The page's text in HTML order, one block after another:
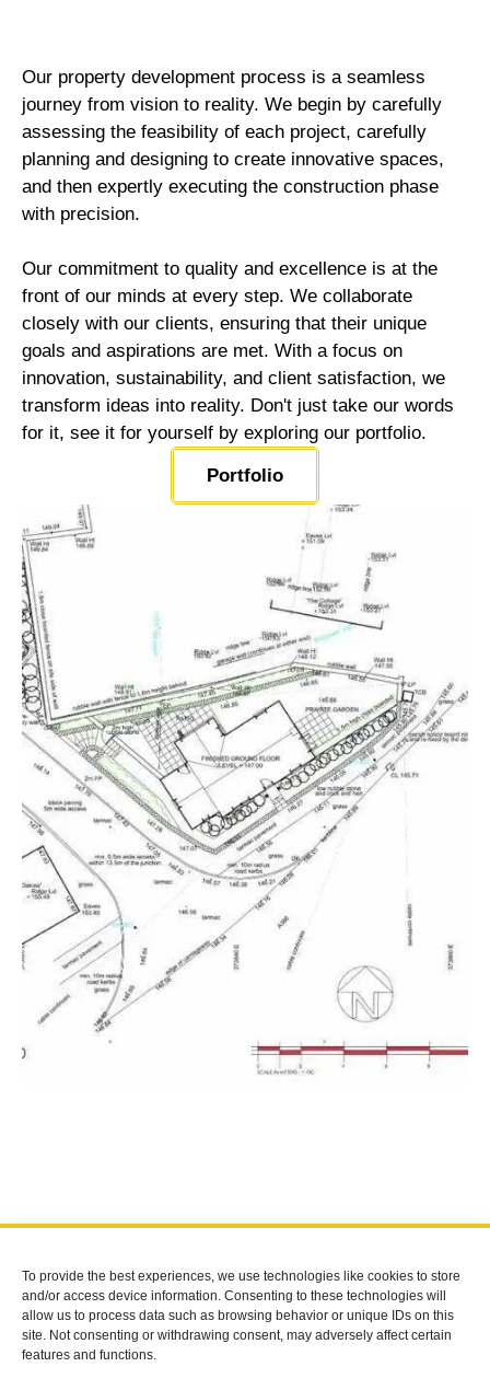
To provide the best experiences, we use technologies like cookies to store
and/or access device information. Consenting to these technologies will
allow us to process data such as browsing behavior or unique IDs on this
site. Not consenting or withdrawing consent, may adversely affect certain
features and functions.
Our property development process is a seamless
journey from vision to reality. We begin by carefully
assessing the feasibility of each project, carefully
planning and designing to create innovative spaces,
and then expertly executing the construction phase
with precision.
Our commitment to quality and excellence is at the
front of our minds at every step. We collaborate
closely with our clients, ensuring that their unique
goals and aspirations are met. With a focus on
innovation, sustainability, and client satisfaction, we
transform ideas into reality. Don't just take our words
for it, see it for yourself by exploring our portfolio.
Portfolio
FOLLOW US
CONTACT